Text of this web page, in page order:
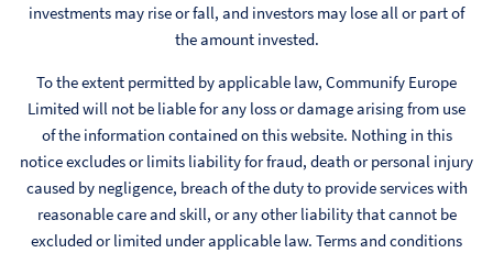
investments may rise or fall, and investors may lose all or part of
the amount invested.
To the extent permitted by applicable law, Communify Europe
Limited will not be liable for any loss or damage arising from use
of the information contained on this website. Nothing in this
notice excludes or limits liability for fraud, death or personal injury
caused by negligence, breach of the duty to provide services with
reasonable care and skill, or any other liability that cannot be
excluded or limited under applicable law. Terms and conditions